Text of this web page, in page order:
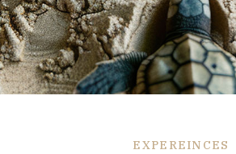
EXPEREINCES